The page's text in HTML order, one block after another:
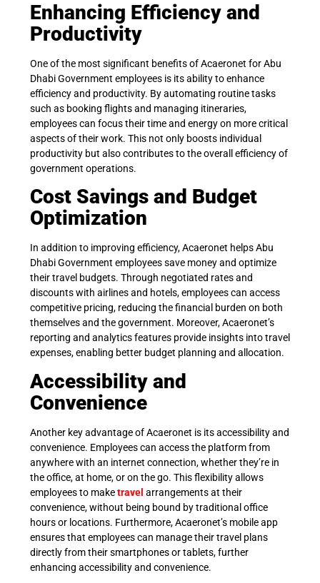
Enhancing Efficiency and
Productivity
One of the most significant benefits of Acaeronet for Abu
Dhabi Government employees is its ability to enhance
efficiency and productivity. By automating routine tasks
such as booking flights and managing itineraries,
employees can focus their time and energy on more critical
aspects of their work. This not only boosts individual
productivity but also contributes to the overall efficiency of
government operations.
Cost Savings and Budget
Optimization
In addition to improving efficiency, Acaeronet helps Abu
Dhabi Government employees save money and optimize
their travel budgets. Through negotiated rates and
discounts with airlines and hotels, employees can access
competitive pricing, reducing the financial burden on both
themselves and the government. Moreover, Acaeronet’s
reporting and analytics features provide insights into travel
expenses, enabling better budget planning and allocation.
Accessibility and
Convenience
Another key advantage of Acaeronet is its accessibility and
convenience. Employees can access the platform from
anywhere with an internet connection, whether they’re in
the office, at home, or on the go. This flexibility allows
employees to maketravel arrangements at their
convenience, without being bound by traditional office
hours or locations. Furthermore, Acaeronet’s mobile app
ensures that employees can manage their travel plans
directly from their smartphones or tablets, further
enhancing accessibility and convenience.